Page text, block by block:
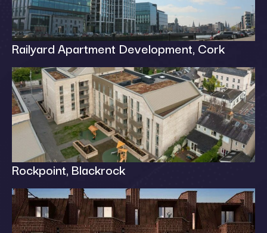
Railyard Apartment Development, Cork
Rockpoint, Blackrock